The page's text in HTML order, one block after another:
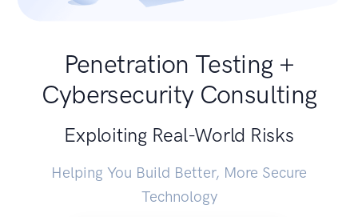
Penetration Testing +
Cybersecurity Consulting
Exploiting Real-World Risks
Helping You Build Better, More Secure
Technology